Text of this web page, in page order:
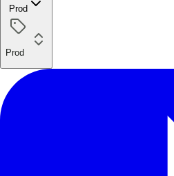
Prod
Prod